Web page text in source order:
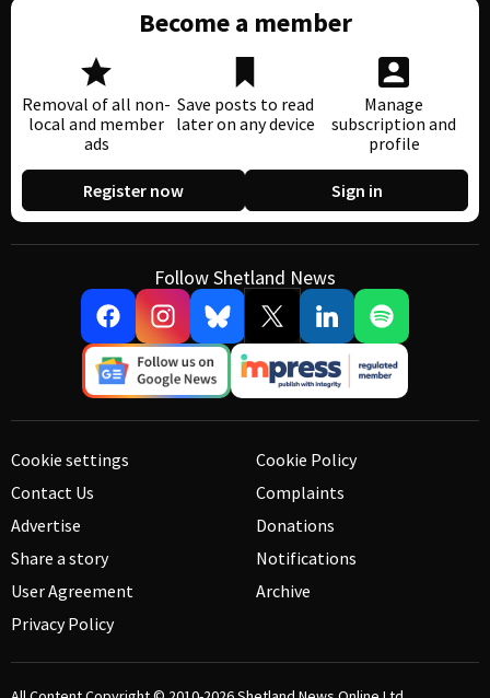
Become a member
Removal of all non-
local and member
ads
Save posts to read
later on any device
Manage
subscription and
profile
Register now Sign in
Follow Shetland News
Cookie settings
Contact Us
Advertise
Share a story
User Agreement
Privacy Policy
Cookie Policy
Complaints
Donations
Notifications
Archive